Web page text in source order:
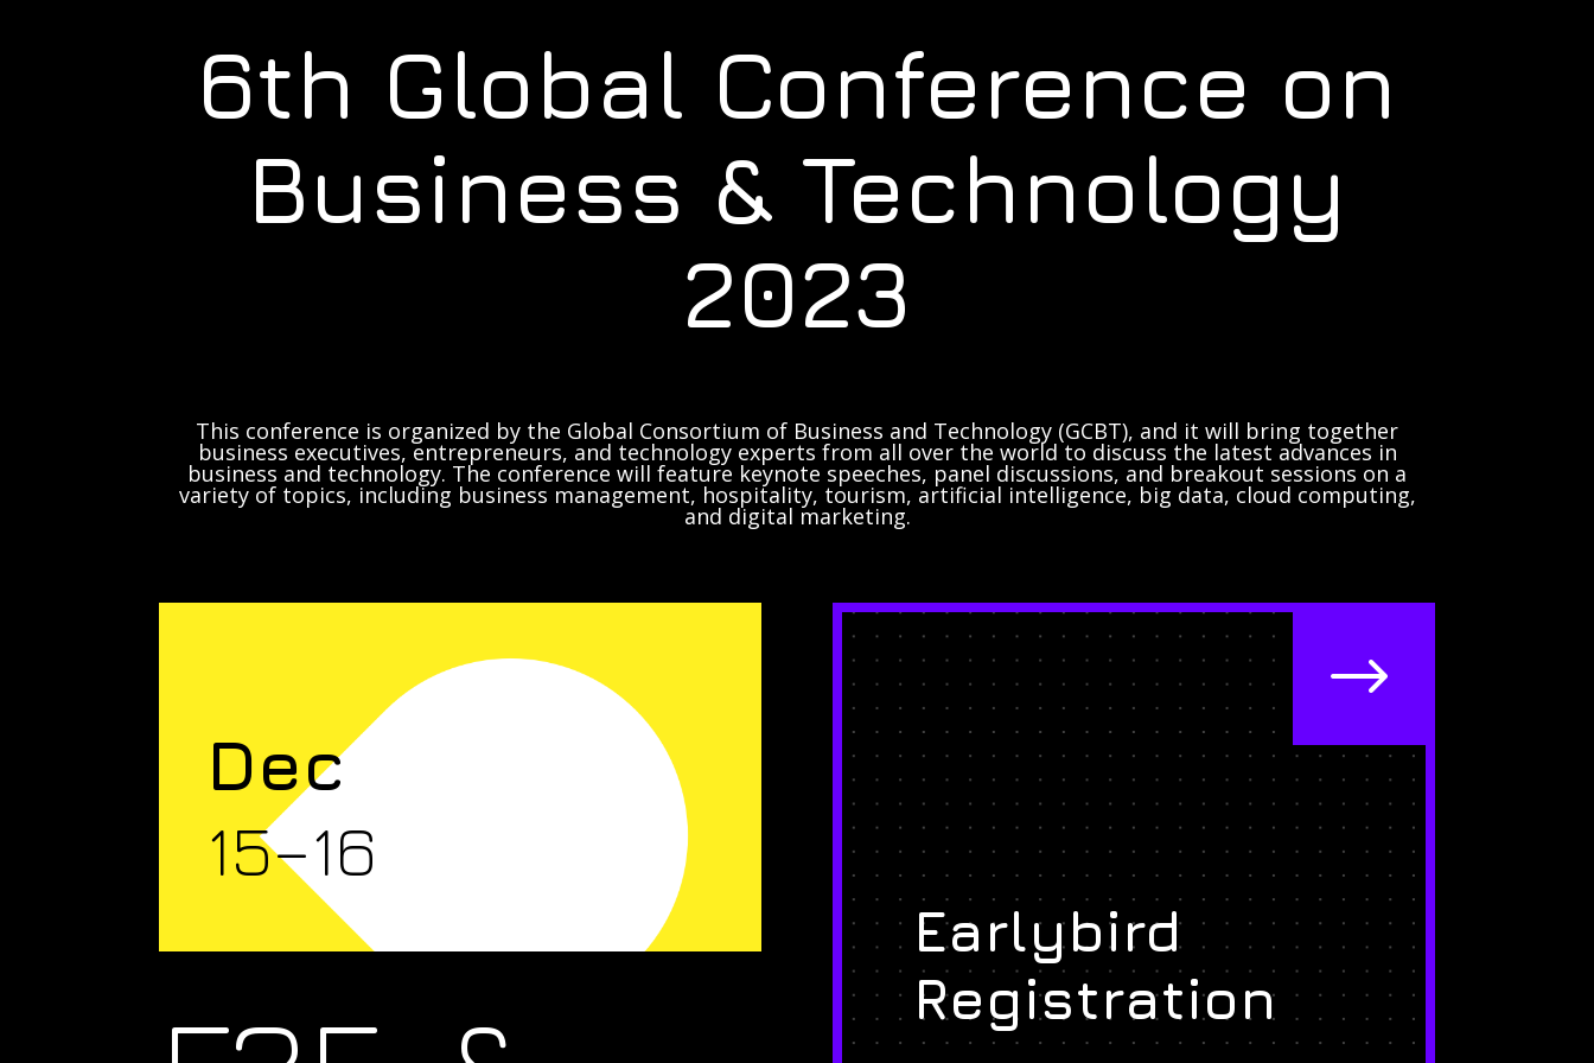
6th Global Conference on
Business & Technology
2023
This conference is organized by the Global Consortium of Business and Technology (GCBT), and it will bring together
business executives, entrepreneurs, and technology experts from all over the world to discuss the latest advances in
business and technology. The conference will feature keynote speeches, panel discussions, and breakout sessions on a
variety of topics, including business management, hospitality, tourism, artificial intelligence, big data, cloud computing,
and digital marketing.
Dec
15–16
$
Earlybird
Registration